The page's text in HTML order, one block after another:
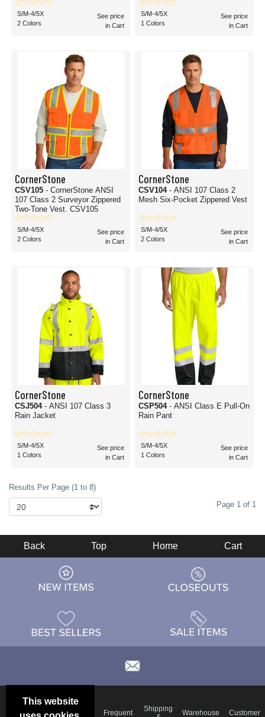
S/M-4/5X
2 Colors
See price
in Cart
S/M-4/5X
1 Colors
See price
in Cart
CornerStone
CSV105 - CornerStone ANSI
107 Class 2 Surveyor Zippered
Two-Tone Vest. CSV105
S/M-4/5X
2 Colors
See price
in Cart
CornerStone
CSV104 - ANSI 107 Class 2
Mesh Six-Pocket Zippered Vest
S/M-4/5X
2 Colors
See price
in Cart
CornerStone
CSJ504 - ANSI 107 Class 3
Rain Jacket
S/M-4/5X
1 Colors
See price
in Cart
CornerStone
CSP504 - ANSI Class E Pull-On
Rain Pant
S/M-4/5X
1 Colors
See price
in Cart
Results Per Page (1 to 8)
Page 1 of 1
This website
Back Top Home Cart
Frequent
Shipping
Warehouse
Customer